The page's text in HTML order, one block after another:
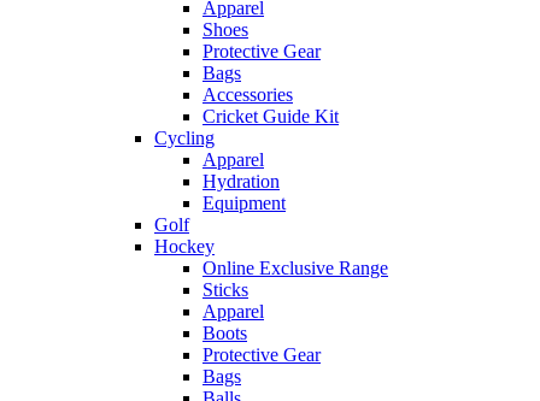
Apparel
Shoes
Protective Gear
Bags
Accessories
Cricket Guide Kit
Cycling
Apparel
Hydration
Equipment
Golf
Hockey
Online Exclusive Range
Sticks
Apparel
Boots
Protective Gear
Bags